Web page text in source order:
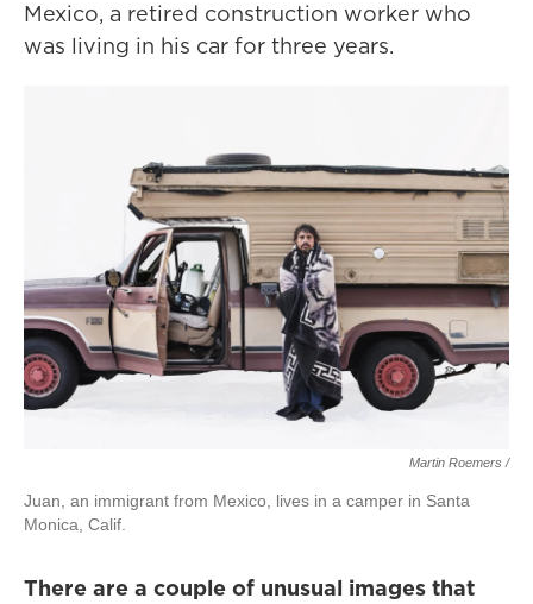
Mexico, a retired construction worker who
was living in his car for three years.
Martin Roemers /
Juan, an immigrant from Mexico, lives in a camper in Santa
Monica, Calif.
There are a couple of unusual images that